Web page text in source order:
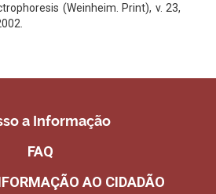
(Weinheim. Print), v. 23,
a Informação
FAQ
AO CIDADÃO